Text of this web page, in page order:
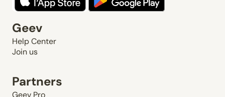
Geev
Help Center
Join us
Partners
Geev Pro